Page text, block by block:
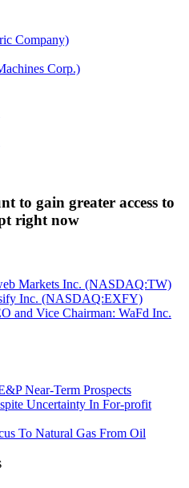
to gain greater access to
right now
Markets Inc. (NASDAQ:TW)
Inc. (NASDAQ:EXFY)
and Vice Chairman: WaFd Inc.
Near-Term Prospects
Uncertainty In For-profit
To Natural Gas From Oil